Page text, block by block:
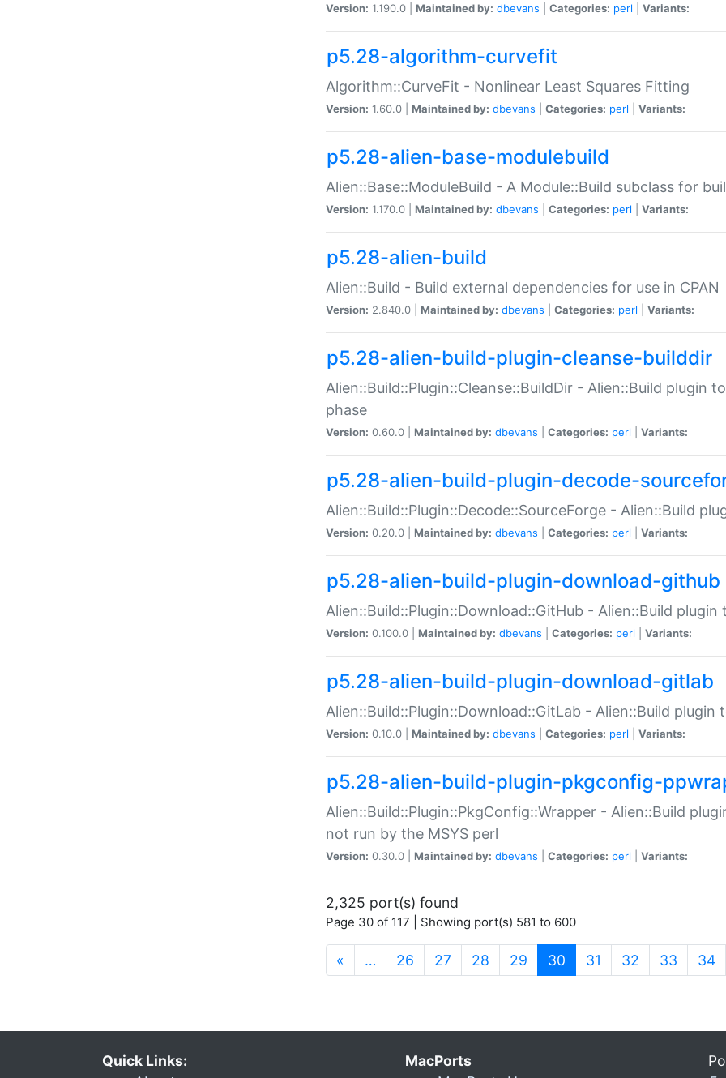
Version: 1.190.0 | Maintained by: dbevans Categories: perl Variants:
p5.28-algorithm-curvefit
Algorithm::CurveFit - Nonlinear Least Squares Fitting
Version: 1.60.0 | Maintained by: dbevans Categories: perl Variants:
p5.28-alien-base-modulebuild
Alien::Base::ModuleBuild - A Module::Build subclass for
Version: 1.170.0 | Maintained by: dbevans Categories: perl Variants:
p5.28-alien-build
Alien::Build - Build external dependencies for use in CPAN
Version: 2.840.0 | Maintained by: dbevans Categories: perl Variants:
p5.28-alien-build-plugin-cleanse-builddir
Alien::Build::Plugin::Cleanse::BuildDir - Alien::Build plugin
phase
Version: 0.60.0 | Maintained by: dbevans Categories: perl Variants:
p5.28-alien-build-plugin-decode-
Alien::Build::Plugin::Decode::SourceForge - Alien::Build
Version: 0.20.0 | Maintained by: dbevans Categories: perl Variants:
p5.28-alien-build-plugin-download-github
Alien::Build::Plugin::Download::GitHub - Alien::Build
Version: 0.100.0 | Maintained by: dbevans Categories: perl Variants:
p5.28-alien-build-plugin-download-gitlab
Alien::Build::Plugin::Download::GitLab - Alien::Build
Version: 0.10.0 | Maintained by: dbevans Categories: perl Variants:
p5.28-alien-build-plugin-pkgconfig-
Alien::Build::Plugin::PkgConfig::Wrapper - Alien::Build
not run by the MSYS perl
Version: 0.30.0 | Maintained by: dbevans Categories: perl Variants:
2,325 port(s) found
Page 30 of 117 | Showing port(s) 581 to 600
« … 26 27 28 29 30 (current)
31 32 33 34
Quick Links:
MacPorts